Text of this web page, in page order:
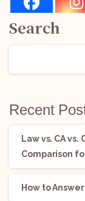
Search
Recent
Law vs. CA
Comparison
How to